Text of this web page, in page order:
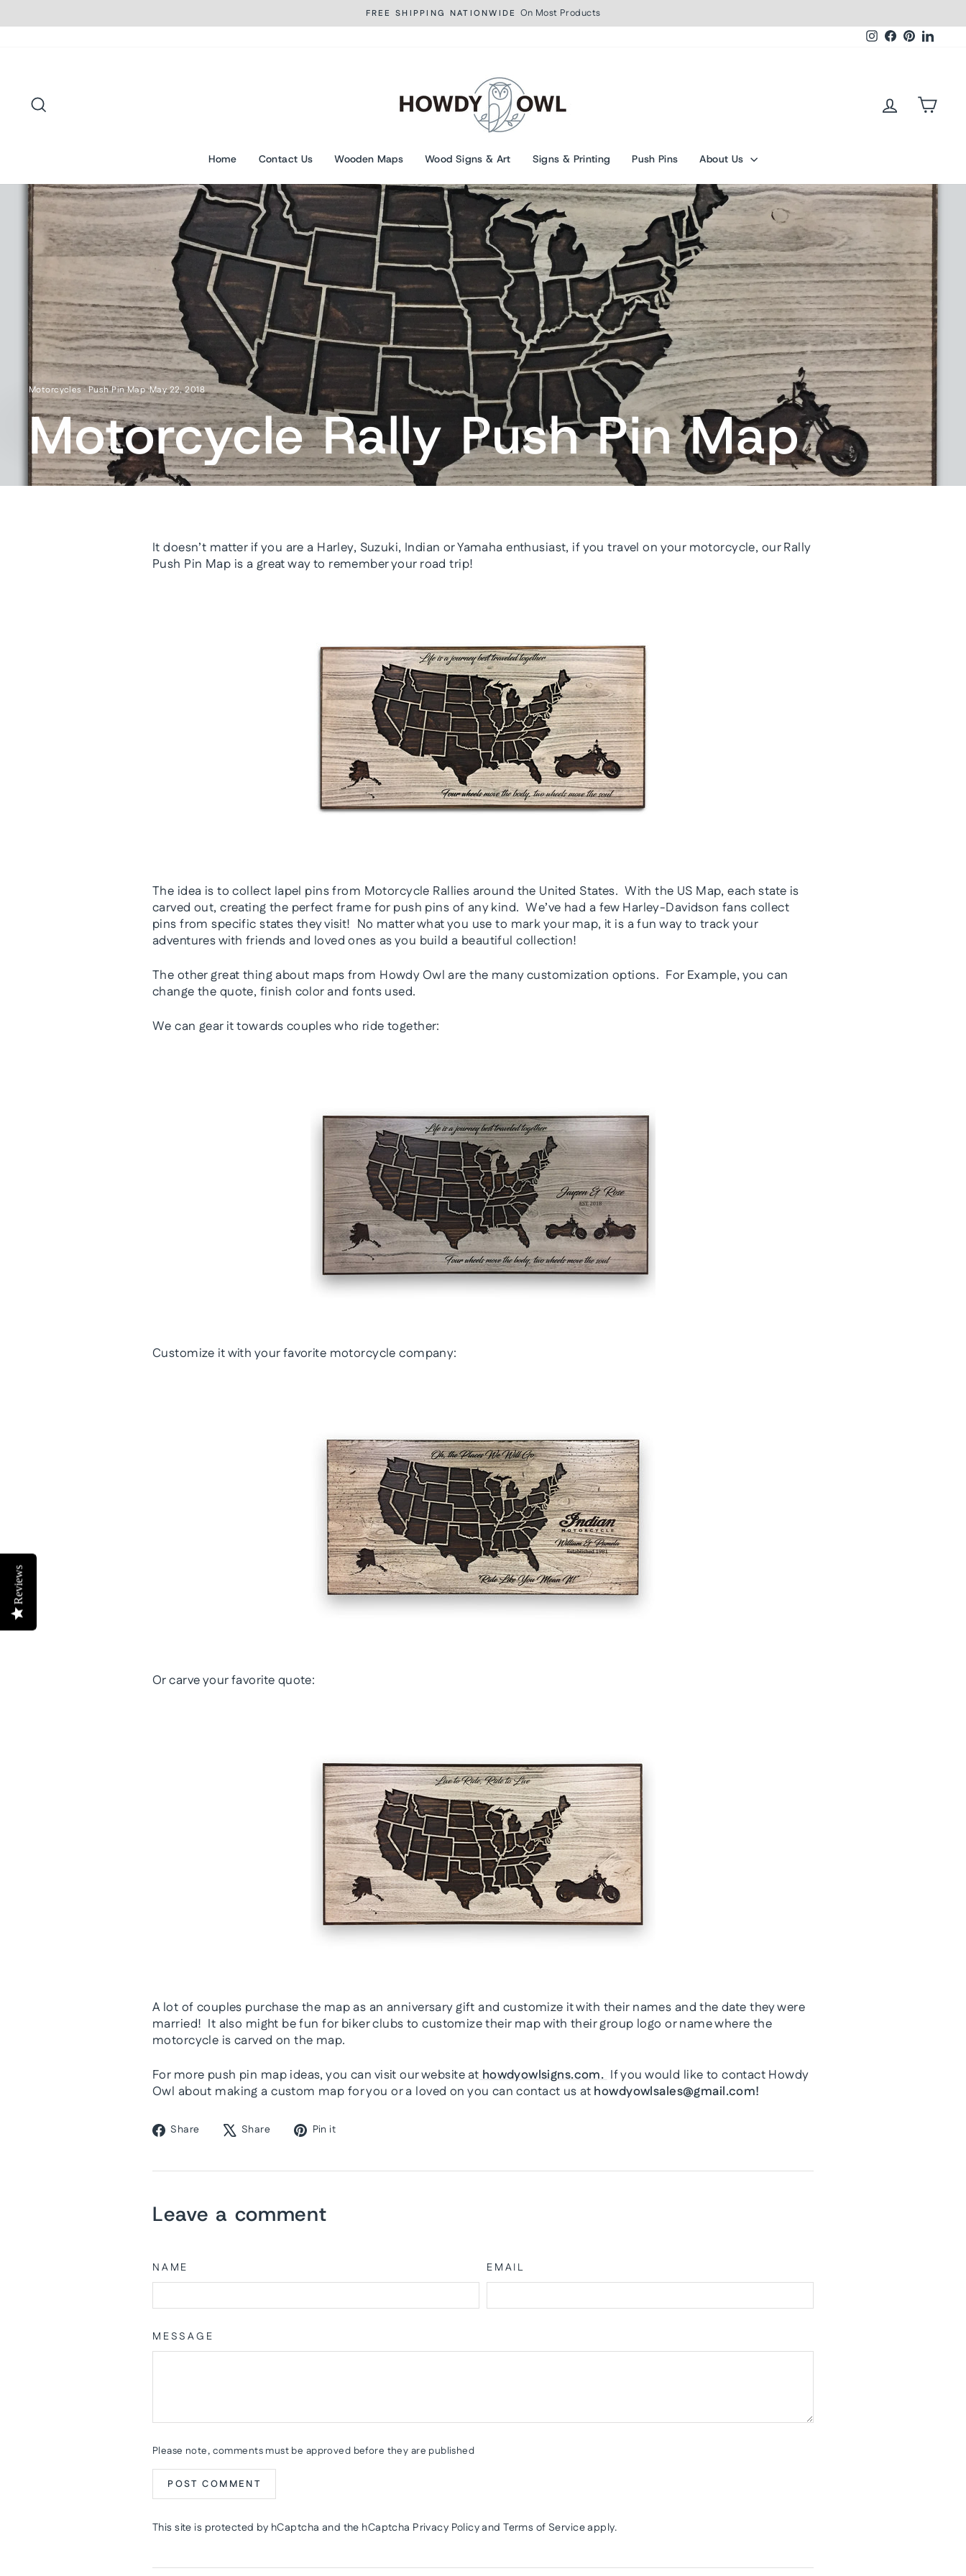
to
Pause
FREE SHIPPING NATIONWIDE On Most Products
Instagram
Facebook
Pinterest
Log in Cart
Home Contact Us Wooden Maps Wood Signs & Art Signs & Printing Push Pins About Us
Motorcycles·Push Pin Map·May 22, 2018
Motorcycle Rally Push Pin Map
It doesn’t matter if you are a Harley, Suzuki, Indian or Yamaha enthusiast, if you travel on your motorcycle, our Rally
Push Pin Map is a great way to remember your road trip!
The idea is to collect lapel pins from Motorcycle Rallies around the United States. With the US Map, each state is
carved out, creating the perfect frame for push pins of any kind. We’ve had a few Harley-Davidson fans collect
pins from specific states they visit! No matter what you use to mark your map, it is a fun way to track your
adventures with friends and loved ones as you build a beautiful collection!
The other great thing about maps from Howdy Owl are the many customization options. For Example, you can
change the quote, finish color and fonts used.
We can gear it towards couples who ride together:
Customize it with your favorite motorcycle company:
Or carve your favorite quote:
A lot of couples purchase the map as an anniversary gift and customize it with their names and the date they were
married! It also might be fun for biker clubs to customize their map with their group logo or name where the
motorcycle is carved on the map.
For more push pin map ideas, you can visit our website athowdyowlsigns.com. If you would like to contact Howdy
Owl about making a custom map for you or a loved on you can contact us at howdyowlsales@gmail.com!
Share
ShareShare
TweetPin it
Leave a comment
NAME EMAIL
MESSAGE
Please note, comments must be approved before they are published
POST COMMENT
This site is protected by hCaptcha and the hCaptcha Privacy PolicyandTerms of Serviceapply.
Reviews